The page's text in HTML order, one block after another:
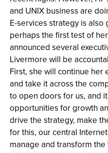
and UNIX business are
E-services strategy is
perhaps the first test of
announced several
Livermore will be
First, she will continue her
and take it across the
to open doors for us, and
opportunities for growth
drive the strategy, make
for this, our central
manage and transform